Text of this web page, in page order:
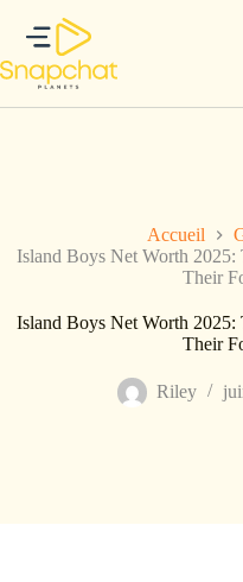
contenu
Accueil
Island Boys Net Worth
Their
Island Boys Net Worth
Their
Riley